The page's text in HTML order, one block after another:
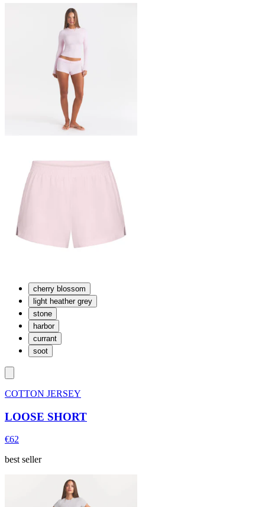
cherry blossom
light heather grey
stone
harbor
currant
soot
COTTON JERSEY
LOOSE SHORT
€62
best seller